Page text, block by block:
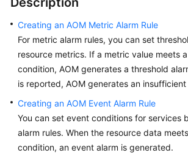
Best
Practices
Reference
SDK
Reference
FAQs
Creating an AOM Metric Alarm Rule
For metric alarm rules, you can set
resource metrics. If a metric value meets
condition, AOM generates a threshold
is reported, AOM generates an
Creating an AOM Event Alarm Rule
You can set event conditions for services
alarm rules. When the resource data
condition, an event alarm is generated.